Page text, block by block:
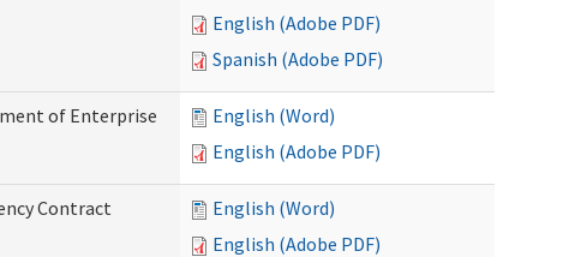
English (Adobe PDF)
Spanish (Adobe PDF)
of Enterprise
English (Word)
English (Adobe PDF)
Contract
English (Word)
English (Adobe PDF)